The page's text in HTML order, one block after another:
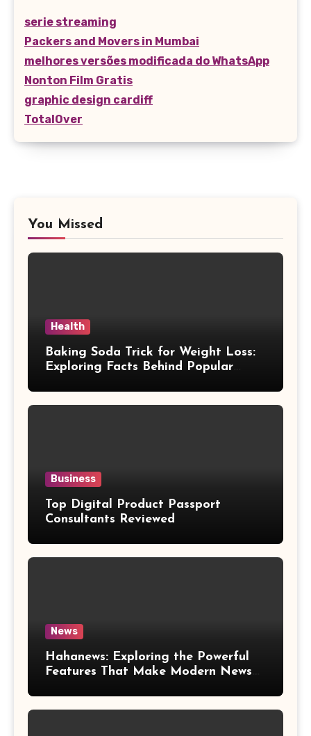
serie streaming
Packers and Movers in Mumbai
melhores versões modificada do WhatsApp
Nonton Film Gratis
graphic design cardiff
TotalOver
You Missed
Health
Baking Soda Trick for Weight Loss:
Exploring Facts Behind Popular
Business
Top Digital Product Passport
Consultants Reviewed
News
Hahanews: Exploring the Powerful
Features That Make Modern News